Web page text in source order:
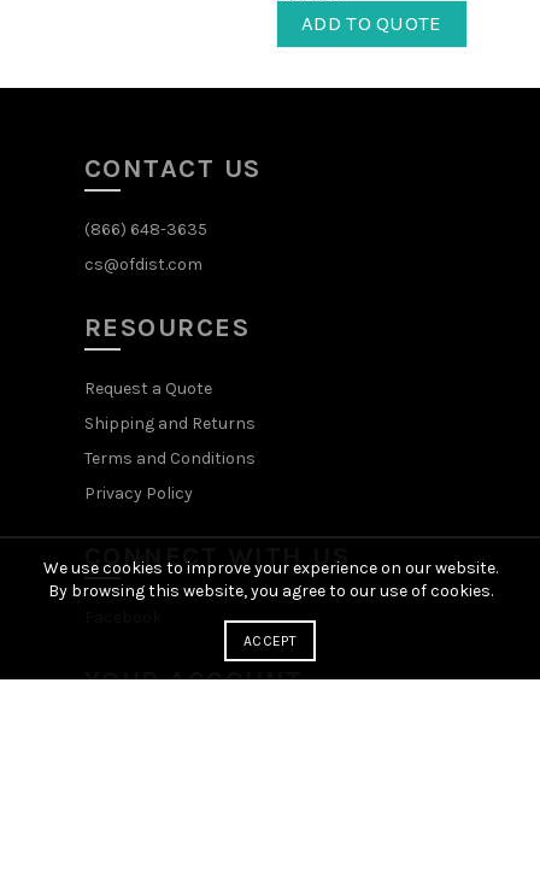
ADD TO QUOTE
CONTACT US
(866) 648-3635
cs@ofdist.com
RESOURCES
Request a Quote
Shipping and Returns
Terms and Conditions
Privacy Policy
CONNECT WITH US
YOUR ACCOUNT
We use cookies to improve your experience on our website.
By browsing this website, you agree to our use of cookies.
ACCEPT